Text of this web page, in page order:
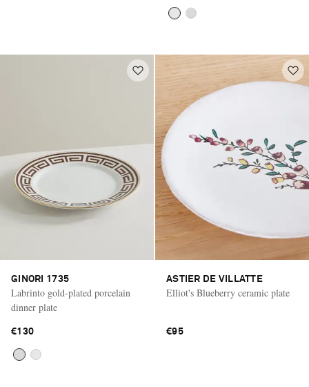
GINORI 1735
Labrinto gold-plated porcelain
dinner plate
€130
ASTIER DE VILLATTE
Elliot's Blueberry ceramic plate
€95